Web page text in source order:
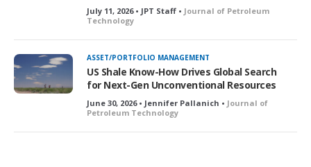
July 11, 2026 • JPT Staff • Journal of Petroleum
Technology
ASSET/PORTFOLIO MANAGEMENT
US Shale Know-How Drives Global Search
for Next-Gen Unconventional Resources
June 30, 2026 • Jennifer Pallanich • Journal of
Petroleum Technology